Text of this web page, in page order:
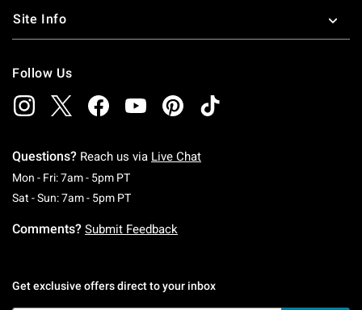
Site Info
Follow Us
Questions? Reach us via Live Chat
Mon - Fri: 7am - 5pm PTMonday To Friday: 7 AM To 5 PM Pacific Time
Sat - Sun: 7am - 5pm PTSaturday To Sunday: 7 AM To 5 PM Pacific
Comments? Submit Feedback
Get exclusive offers direct to your inbox